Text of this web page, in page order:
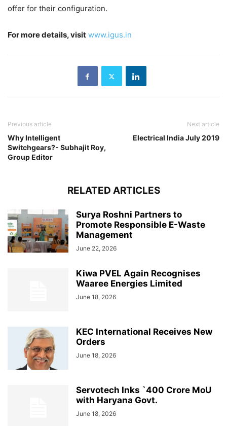
offer for their configuration.
For more details, visit www.igus.in
Previous article
Why Intelligent
Switchgears?- Subhajit Roy,
Group Editor
Next article
Electrical India July 2019
RELATED ARTICLES
Surya Roshni Partners to
Promote Responsible E-Waste
Management
June 22, 2026
Kiwa PVEL Again Recognises
Waaree Energies Limited
June 18, 2026
KEC International Receives New
Orders
June 18, 2026
Servotech Inks `400 Crore MoU
with Haryana Govt.
June 18, 2026